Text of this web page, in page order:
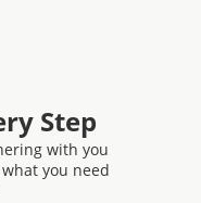
Step
with you
you need